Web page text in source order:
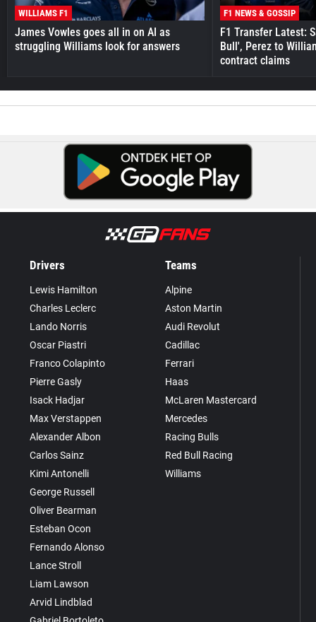
WILLIAMS F1
James Vowles goes all in on AI as
struggling Williams look for answers
F1 NEWS & GOSSIP
F1 Transfer Latest:
Bull', Perez to
contract claims
Drivers
Lewis Hamilton
Charles Leclerc
Lando Norris
Oscar Piastri
Franco Colapinto
Pierre Gasly
Isack Hadjar
Max Verstappen
Alexander Albon
Carlos Sainz
Kimi Antonelli
George Russell
Oliver Bearman
Esteban Ocon
Fernando Alonso
Lance Stroll
Liam Lawson
Arvid Lindblad
Teams
Alpine
Aston Martin
Audi Revolut
Cadillac
Ferrari
Haas
McLaren Mastercard
Mercedes
Racing Bulls
Red Bull Racing
Williams